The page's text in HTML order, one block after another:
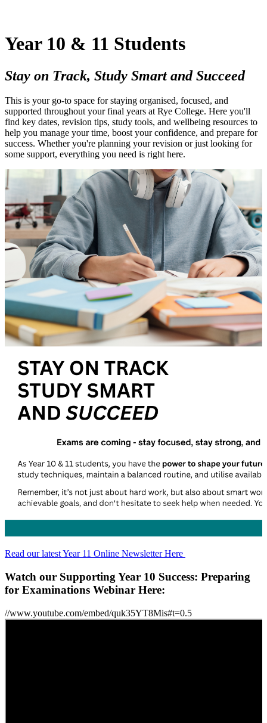
Year 10 & 11 Students
Stay on Track, Study Smart and Succeed
This is your go-to space for staying organised, focused, and
supported throughout your final years at Rye College. Here you'll
find key dates, revision tips, study tools, and wellbeing resources to
help you manage your time, boost your confidence, and prepare for
success. Whether you're planning your revision or just looking for
some support, everything you need is right here.
Read our latest Year 11 Online Newsletter Here
Watch our Supporting Year 10 Success: Preparing
for Examinations Webinar Here:
//www.youtube.com/embed/quk35YT8Mis#t=0.5